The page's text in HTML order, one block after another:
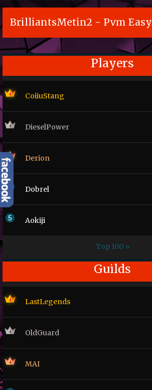
BrilliantsMetin2 - Pvm Easy
Players
CoiiuStang
DieselPower
Derion
Dobrel
Aokiji
Top 100 »
Guilds
LastLegends
OldGuard
MAI